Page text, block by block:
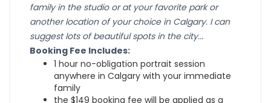
family in the studio or at your favorite park or
another location of your choice in Calgary. I can
suggest lots of beautiful spots in the city...
Booking Fee Includes:
1 hour no-obligation portrait session
anywhere in Calgary with your immediate
family
the $149 booking fee will be applied as a